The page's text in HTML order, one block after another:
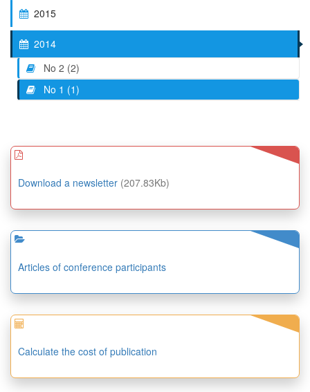
2015
2014
No 2 (2)
No 1 (1)
Download a newsletter (207.83Kb)
Articles of conference participants
Calculate the cost of publication